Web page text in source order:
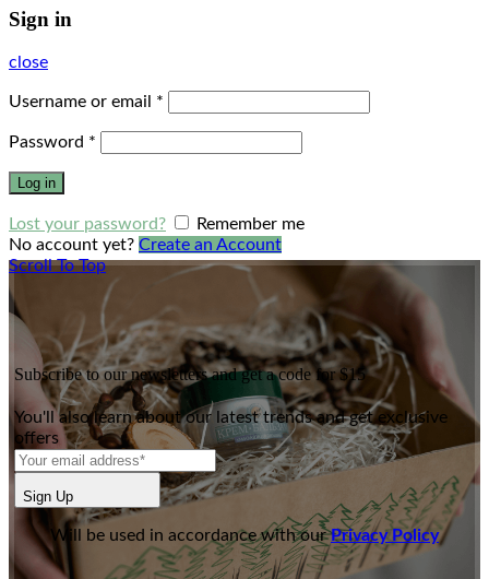
Sign in
close
Username or email *
Password *
Log in
Lost your password?
Remember me
No account yet? Create an Account
Scroll To Top
Subscribe to our newsletters and get a code for $15
You'll also learn about our latest trends and get exclusive
offers
Sign Up
Will be used in accordance with ourPrivacy Policy